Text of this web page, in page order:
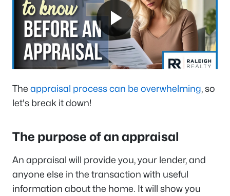
The appraisal process can be overwhelming, so
let's break it down!
The purpose of an appraisal
An appraisal will provide you, your lender, and
anyone else in the transaction with useful
information about the home. It will show you